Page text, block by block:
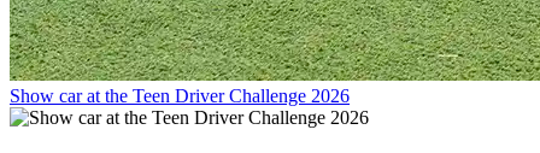
Show car at the Teen Driver Challenge 2026